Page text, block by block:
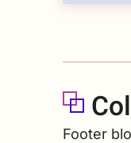
Footer